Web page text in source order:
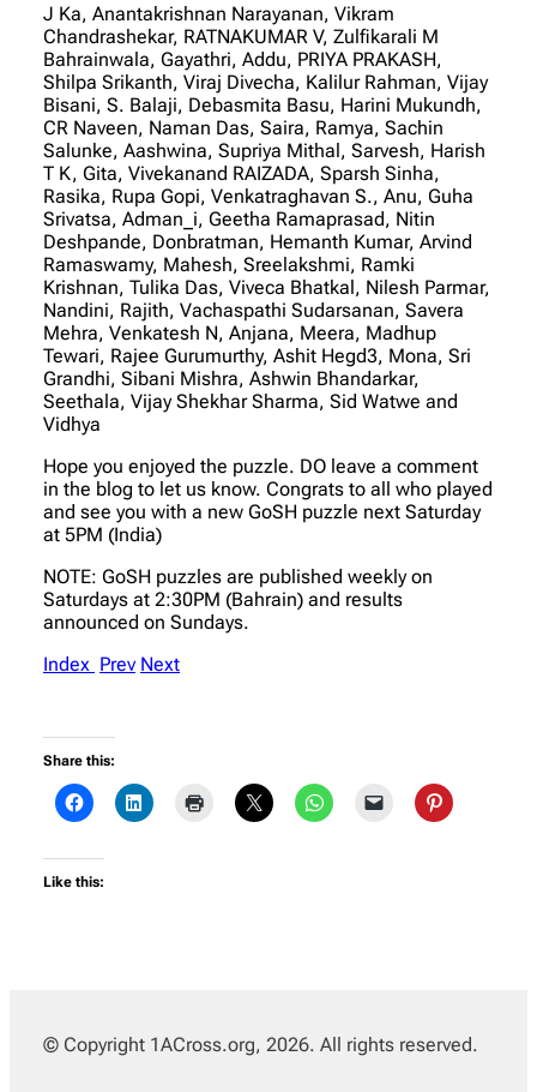
J Ka, Anantakrishnan Narayanan, Vikram
Chandrashekar, RATNAKUMAR V, Zulfikarali M
Bahrainwala, Gayathri, Addu, PRIYA PRAKASH,
Shilpa Srikanth, Viraj Divecha, Kalilur Rahman, Vijay
Bisani, S. Balaji, Debasmita Basu, Harini Mukundh,
CR Naveen, Naman Das, Saira, Ramya, Sachin
Salunke, Aashwina, Supriya Mithal, Sarvesh, Harish
T K, Gita, Vivekanand RAIZADA, Sparsh Sinha,
Rasika, Rupa Gopi, Venkatraghavan S., Anu, Guha
Srivatsa, Adman_i, Geetha Ramaprasad, Nitin
Deshpande, Donbratman, Hemanth Kumar, Arvind
Ramaswamy, Mahesh, Sreelakshmi, Ramki
Krishnan, Tulika Das, Viveca Bhatkal, Nilesh Parmar,
Nandini, Rajith, Vachaspathi Sudarsanan, Savera
Mehra, Venkatesh N, Anjana, Meera, Madhup
Tewari, Rajee Gurumurthy, Ashit Hegd3, Mona, Sri
Grandhi, Sibani Mishra, Ashwin Bhandarkar,
Seethala, Vijay Shekhar Sharma, Sid Watwe and
Vidhya
Hope you enjoyed the puzzle. DO leave a comment
in the blog to let us know. Congrats to all who played
and see you with a new GoSH puzzle next Saturday
at 5PM (India)
NOTE: GoSH puzzles are published weekly on
Saturdays at 2:30PM (Bahrain) and results
announced on Sundays.
Index Prev Next
Share this:
Like this:
© Copyright 1ACross.org, 2026. All rights reserved.